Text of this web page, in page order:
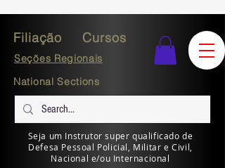
Filiação Cursos
Seções Regionais
National Sections
Seja um Instrutor super qualificado de
Defesa Pessoal Policial, Militar e Civil,
Nacional e/ou Internacional